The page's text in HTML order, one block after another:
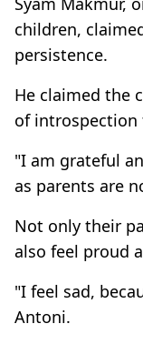
children,
persistence.
He claimed the
of introspection
"I am grateful
as parents are
Not only their
also feel proud
"I feel sad,
Antoni.